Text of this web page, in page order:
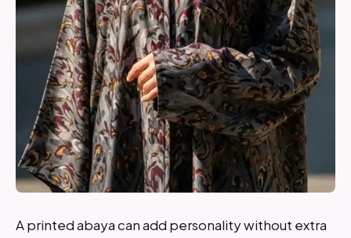
A printed abaya can add personality without extra